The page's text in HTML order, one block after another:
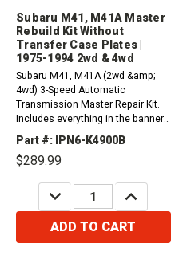
Subaru M41, M41A Master
Rebuild Kit Without
Transfer Case Plates |
1975-1994 2wd & 4wd
Subaru M41, M41A (2wd &amp;
4wd) 3-Speed Automatic
Transmission Master Repair Kit.
Includes everything in the banner
Transfer Case Plates)1975-
1994&nbsp;For Oil Filter Please
Part #: IPN6-K4900B
$289.99
DECREASE
QUANTITY:
INCREASE
QUANTITY:
ADD TO CART